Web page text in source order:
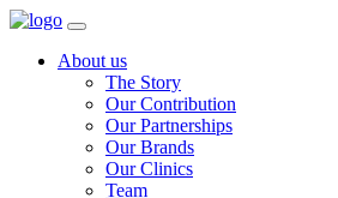
About us
The Story
Our Contribution
Our Partnerships
Our Brands
Our Clinics
Team